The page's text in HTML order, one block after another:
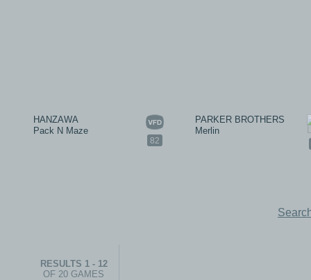
82
HANZAWA
Pack N Maze
PARKER BROTHERS
Merlin
RESULTS 1 - 12
OF 20 GAMES